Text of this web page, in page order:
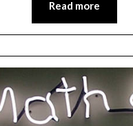
Read more